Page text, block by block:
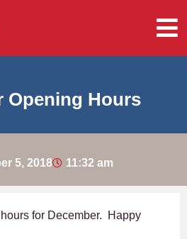
Opening Hours
5, 2018 11:32 am
for December. Happy